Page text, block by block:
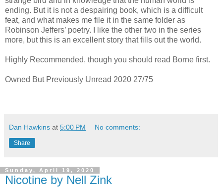
ending. But it is not a despairing book, which is a difficult
feat, and what makes me file it in the same folder as
Robinson Jeffers’ poetry. I like the other two in the series
more, but this is an excellent story that fills out the world.
Highly Recommended, though you should read Borne first.
Owned But Previously Unread 2020 27/75
Dan Hawkins at 5:00 PM No comments:
Share
Sunday, April 19, 2020
Nicotine by Nell Zink